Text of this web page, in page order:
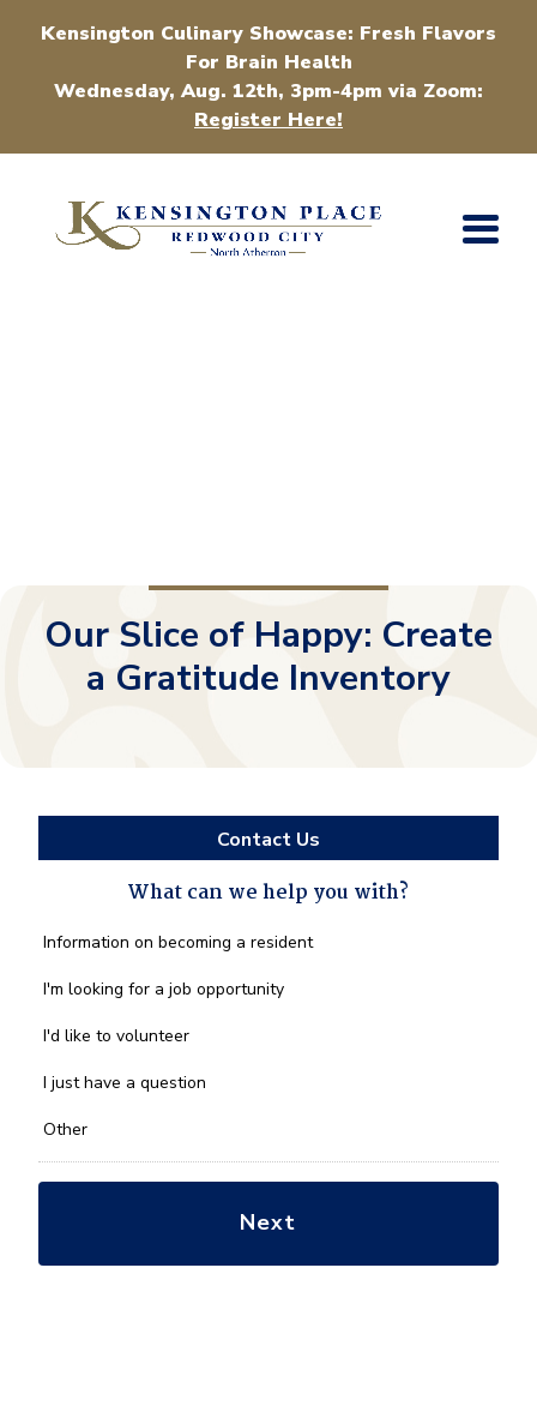
Kensington Culinary Showcase: Fresh Flavors
For Brain Health
Wednesday, Aug. 12th, 3pm-4pm via Zoom:
Register Here!
Our Slice of Happy: Create
a Gratitude Inventory
Contact Us
What can we help you with?
What
we
you
*
Information on becoming a resident
I'm looking for a job opportunity
I'd like to volunteer
I just have a question
Other